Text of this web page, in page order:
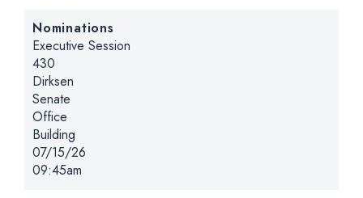
Nominations
Hearing type:
Executive Session
Location:
430
Dirksen
Senate
Office
Building
Date:
07/15/26
Time:
09:45am